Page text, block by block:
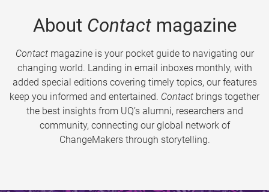
About Contactmagazine
Contactmagazine is your pocket guide to navigating our
changing world. Landing in email inboxes monthly, with
added special editions covering timely topics, our features
keep you informed and entertained. Contact brings together
the best insights from UQ’s alumni, researchers and
community, connecting our global network of
ChangeMakers through storytelling.